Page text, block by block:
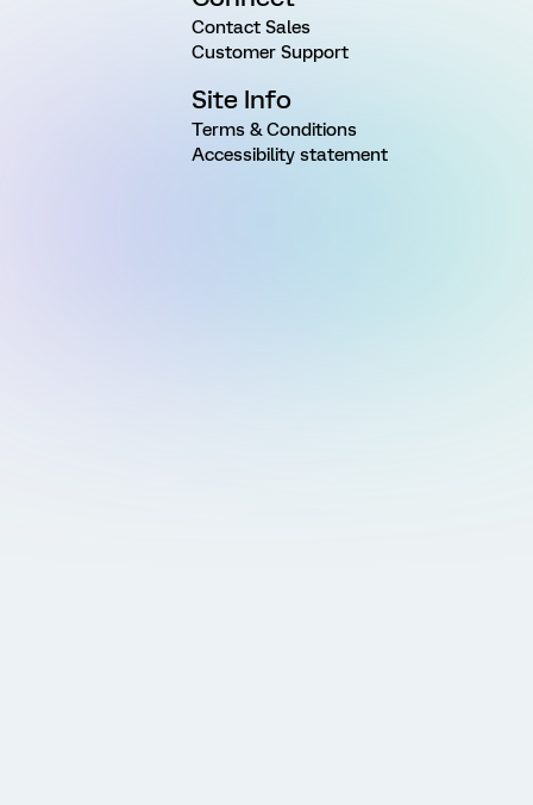
Contact Sales
Customer Support
Site Info
Terms & Conditions
Accessibility statement